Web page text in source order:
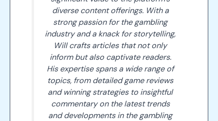
diverse content offerings. With a
strong passion for the gambling
industry and a knack for storytelling,
Will crafts articles that not only
inform but also captivate readers.
His expertise spans a wide range of
topics, from detailed game reviews
and winning strategies to insightful
commentary on the latest trends
and developments in the gambling